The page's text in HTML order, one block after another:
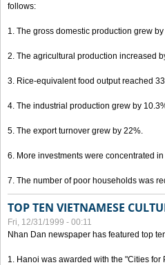
follows:
1. The gross domestic production grew
2. The agricultural production increased
3. Rice-equivalent food output reached
4. The industrial production grew by
5. The export turnover grew by 22%.
6. More investments were concentrated
7. The number of poor households was
TOP TEN VIETNAMESE
Fri, 12/31/1999 - 00:11
Nhan Dan newspaper has featured top
1. Hanoi was awarded with the "Cities